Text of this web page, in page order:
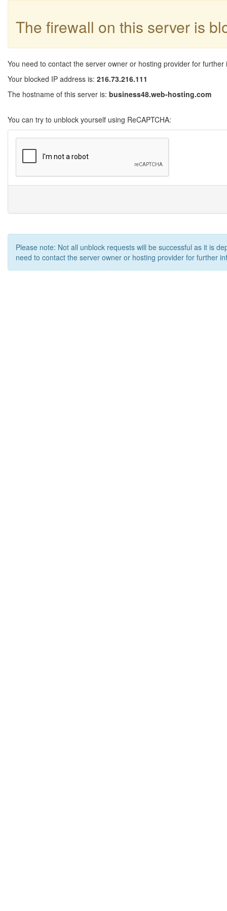
The firewall on this server is
You need to contact the server owner or hosting provider for further
Your blocked IP address is: 216.73.216.111
The hostname of this server is: business48.web-hosting.com
You can try to unblock yourself using ReCAPTCHA:
Please note: Not all unblock requests will be successful as it is
need to contact the server owner or hosting provider for further